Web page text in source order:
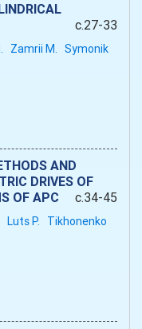
c.27-33
Zamrii M. Symonik
AND
DRIVES OF
OF APC
c.34-45
Luts P.
Tikhonenko